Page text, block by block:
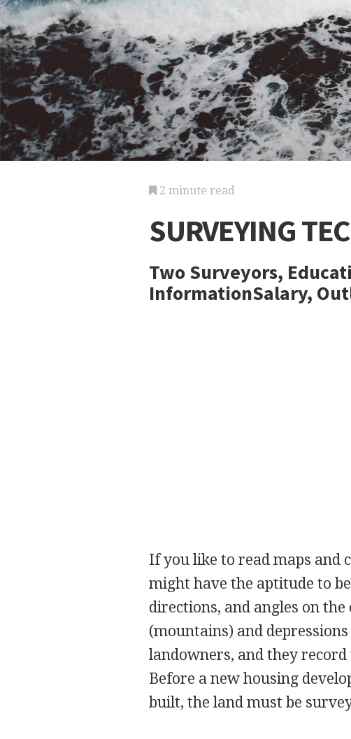
2 minute read
SURVEYING
Two Surveyors,
InformationSalary,
If you like to read maps and
might have the aptitude to
directions, and angles on
(mountains) and
landowners, and they
Before a new housing
built, the land must be